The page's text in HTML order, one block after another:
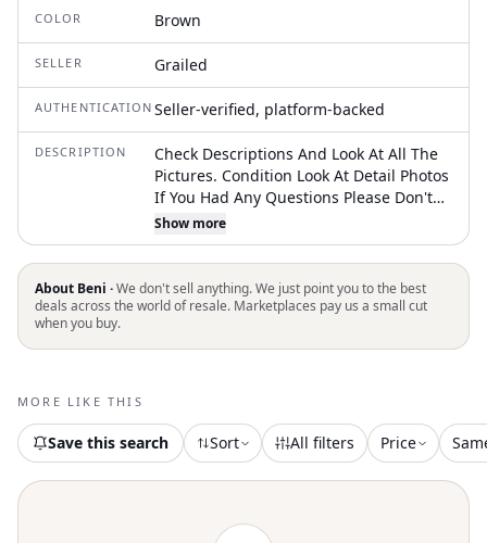
COLOR Brown
SELLER Grailed
AUTHENTICATION Seller-verified, platform-backed
DESCRIPTION
Check Descriptions And Look At All The
Pictures. Condition Look At Detail Photos
If You Had Any Questions Please Don't
Hesitate To Contact Us. Only Bag |
Vintage Fendi Zucca Baguette Bag in
Brown, Men's
Show more
About Beni ·We don't sell anything. We just point you to the best
deals across the world of resale. Marketplaces pay us a small cut
when you buy.
MORE LIKE THIS
Save this search Sort All filters Price